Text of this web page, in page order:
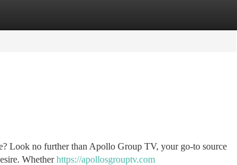
Look no further than Apollo Group TV, your go-to source
Whetherhttps://apollosgrouptv.com